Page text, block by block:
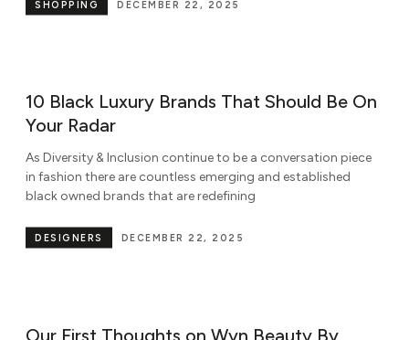
DECEMBER 22, 2025
SHOPPING
10 Black Luxury Brands That Should Be On
Your Radar
As Diversity & Inclusion continue to be a conversation piece
in fashion there are countless emerging and established
black owned brands that are redefining
DECEMBER 22, 2025
DESIGNERS
Our First Thoughts on Wyn Beauty By